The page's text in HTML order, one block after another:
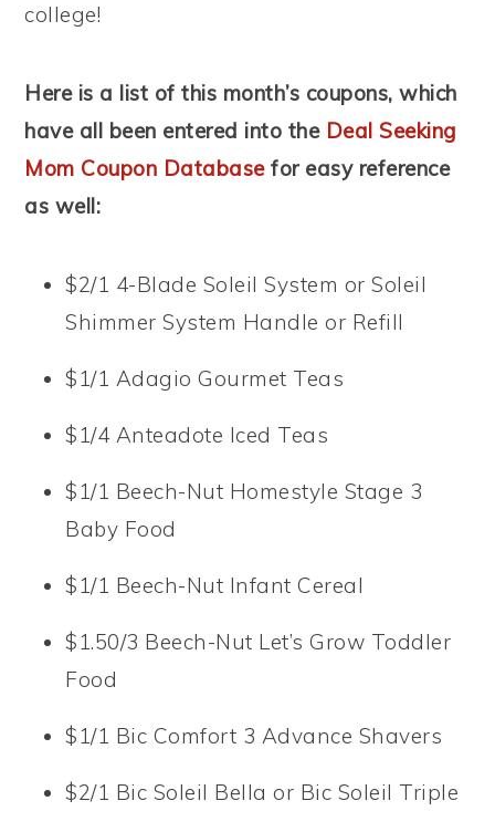
college!
Here is a list of this month’s coupons, which
have all been entered into the Deal Seeking
Mom Coupon Databasefor easy reference
as well:
$2/1 4-Blade Soleil System or Soleil
Shimmer System Handle or Refill
$1/1 Adagio Gourmet Teas
$1/4 Anteadote Iced Teas
$1/1 Beech-Nut Homestyle Stage 3
Baby Food
$1/1 Beech-Nut Infant Cereal
$1.50/3 Beech-Nut Let’s Grow Toddler
Food
$1/1 Bic Comfort 3 Advance Shavers
$2/1 Bic Soleil Bella or Bic Soleil Triple